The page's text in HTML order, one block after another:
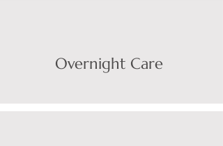
Overnight Care